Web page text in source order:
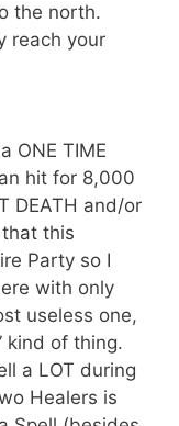
the north.
reach your
ONE TIME
hit for 8,000
DEATH and/or
that this
Party so I
with only
useless one,
kind of thing.
a LOT during
Healers is